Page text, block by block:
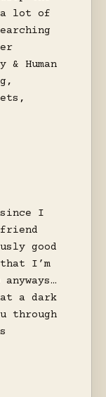
a lot of
Human
I
good
I’m
a dark
through